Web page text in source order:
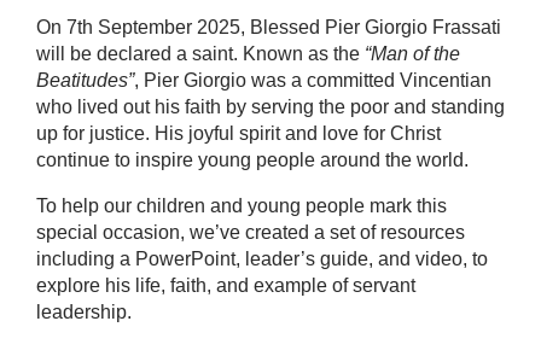
On 7th September 2025, Blessed Pier Giorgio Frassati
will be declared a saint. Known as the “Man of the
Beatitudes”, Pier Giorgio was a committed Vincentian
who lived out his faith by serving the poor and standing
up for justice. His joyful spirit and love for Christ
continue to inspire young people around the world.
To help our children and young people mark this
special occasion, we’ve created a set of resources
including a PowerPoint, leader’s guide, and video, to
explore his life, faith, and example of servant
leadership.